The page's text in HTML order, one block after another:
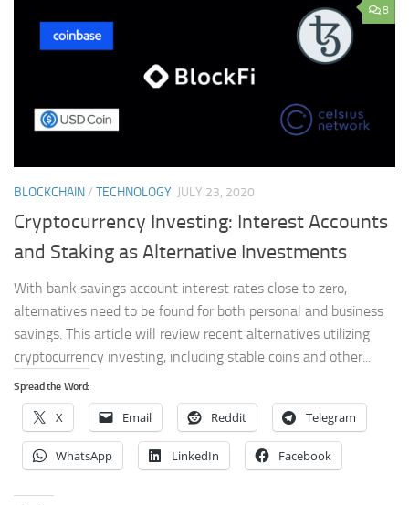
8
BLOCKCHAIN/ TECHNOLOGY JULY 23, 2020
Cryptocurrency Investing: Interest Accounts
and Staking as Alternative Investments
With bank savings account interest rates close to zero,
alternatives need to be found for both personal and business
savings. This article will review recent alternatives utilizing
cryptocurrency investing, including stable coins and other...
Spread the Word:
X Email Reddit Telegram
WhatsApp LinkedIn Facebook